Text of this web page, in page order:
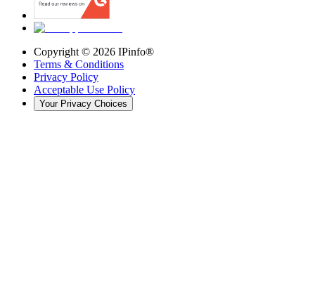
Copyright © 2026 IPinfo®
Terms & Conditions
Privacy Policy
Acceptable Use Policy
Your Privacy Choices